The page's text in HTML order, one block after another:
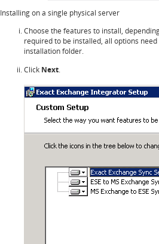
Installing on a single physical server
Choose the features to install,
required to be installed, all options
installation folder.
Click Next.